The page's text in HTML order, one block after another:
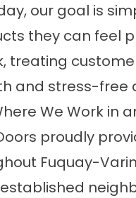
our goal is
they can feel
treating
and stress-free
We Work in
proudly
Fuquay-